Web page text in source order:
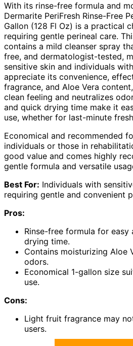
With its rinse-free formula and
Dermarite PeriFresh Rinse-Free
Gallon (128 Fl Oz) is a practical
requiring gentle perineal care.
contains a mild cleanser spray
free, and dermatologist-tested,
sensitive skin and individuals
appreciate its convenience,
fragrance, and Aloe Vera
clean feeling and neutralizes
and quick drying time make it
use, whether for last-minute
Economical and recommended
individuals or those in
good value and comes highly
gentle formula and versatile
Best For: Individuals with
requiring gentle and convenient
Pros:
Rinse-free formula for
drying time.
Contains moisturizing Aloe
odors.
Economical 1-gallon size
use.
Cons:
Light fruit fragrance may
users.